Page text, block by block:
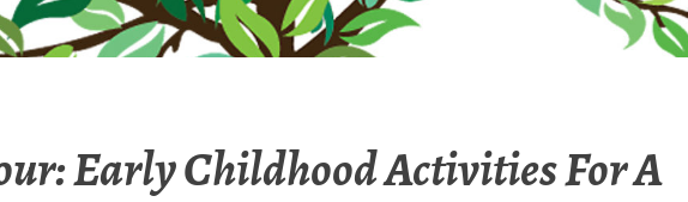
Early Childhood Activities For A